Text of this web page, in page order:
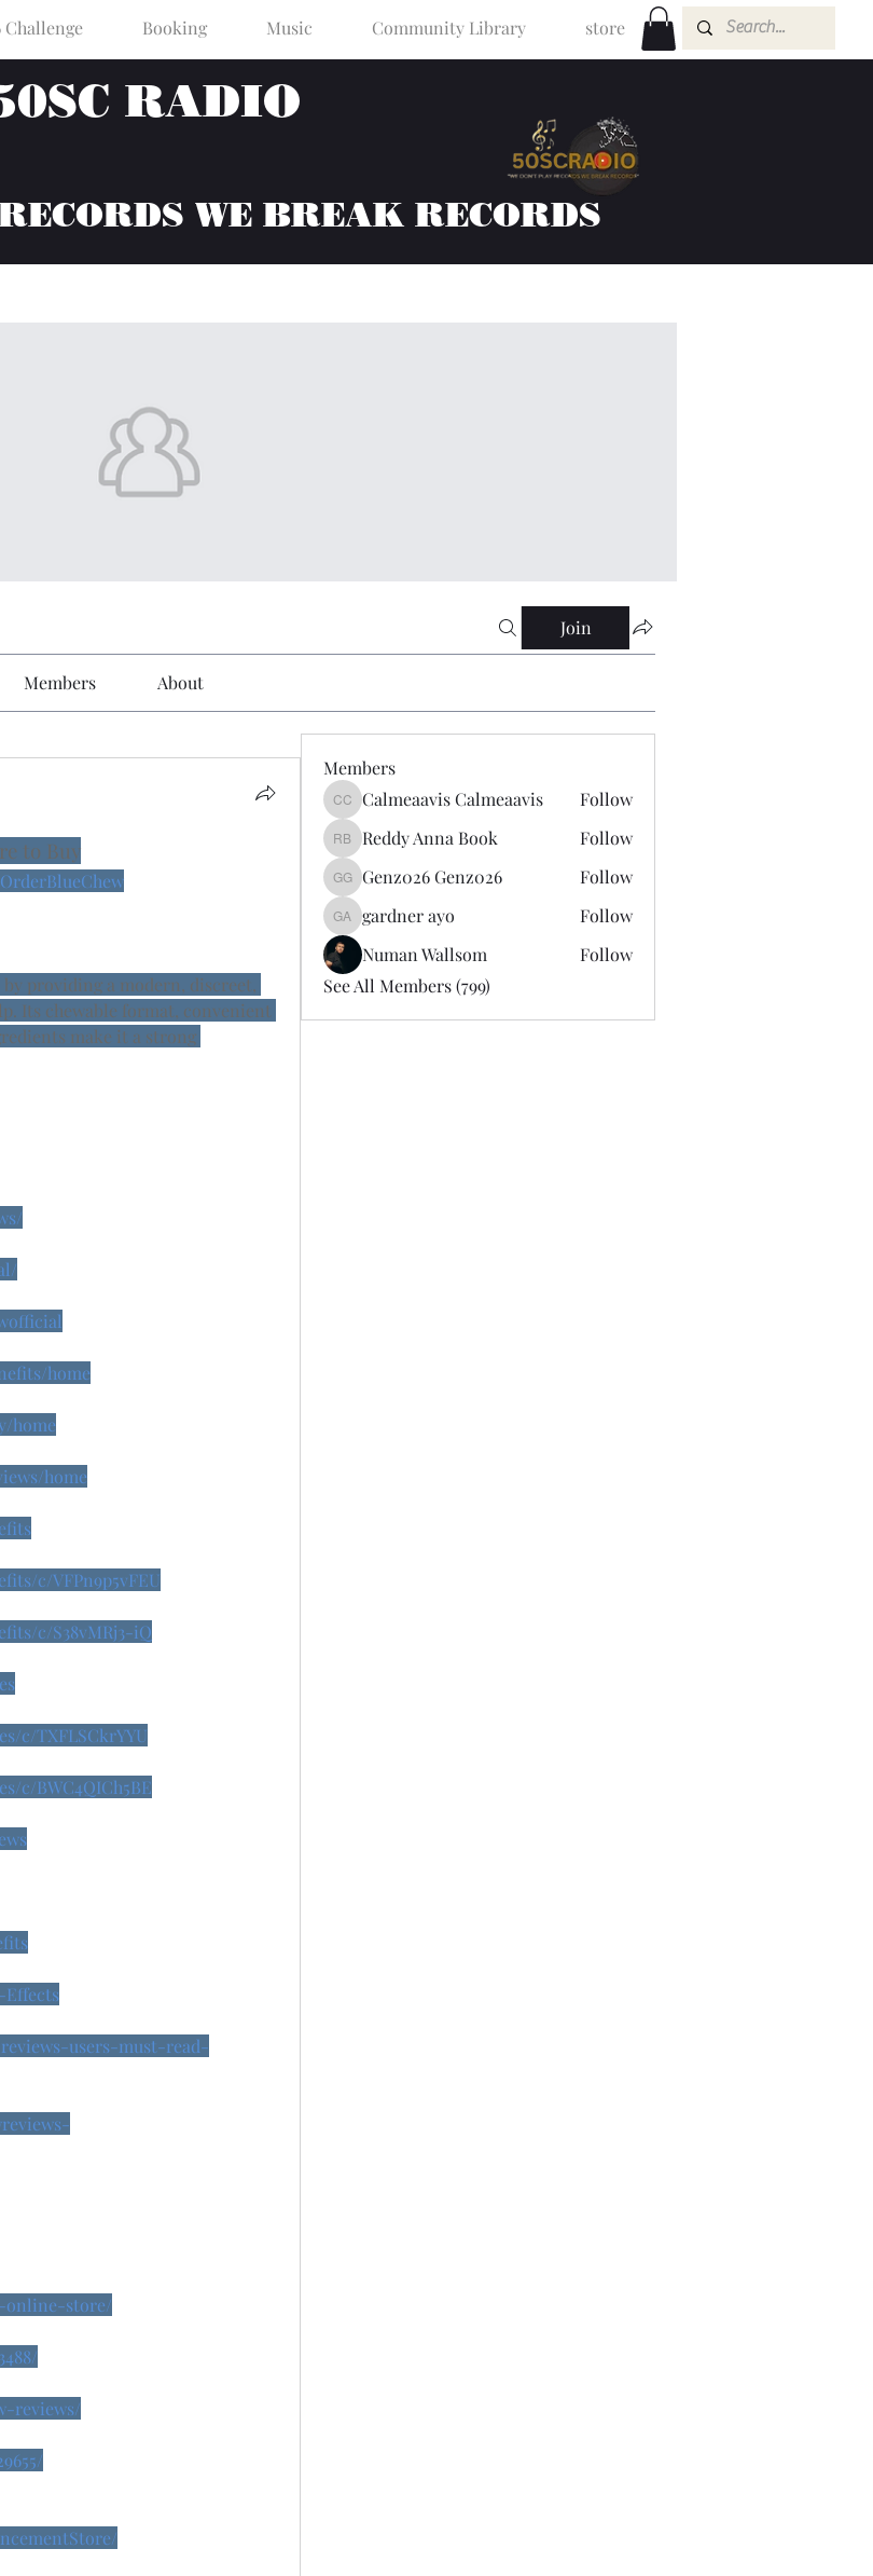
Challenge Booking Music Community Library store
RADIO
WE BREAK RECORDS
Join
Members About
to Buy
providing a modern, discreet,
Its chewable format, convenient
make it a strong
home
home
home
c/VFPn9p5vFEU
c/S38vMRj3-iQ
c/TXFLSCkrYYU
c/BWC4QICh5BE
users-must-read-
online-store/
reviews/
Members
Calmeaavis Calmeaavis
Calmeaavis Calmeaavis Follow
Reddy Anna Book
Reddy Anna Book Follow
Genz026 Genz026
Genz026 Genz026 Follow
gardner ayo
gardner ayo
Follow
Numan Wallsom
Follow
See All Members (799)